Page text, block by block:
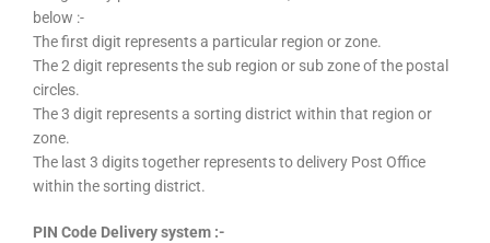
below :-
The first digit represents a particular region or zone.
The 2 digit represents the sub region or sub zone of the postal
circles.
The 3 digit represents a sorting district within that region or
zone.
The last 3 digits together represents to delivery Post Office
within the sorting district.
PIN Code Delivery system :-